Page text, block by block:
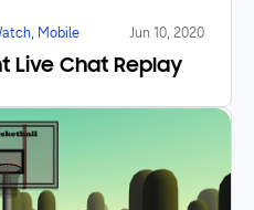
Mobile Jun 10, 2020
Live Chat Replay